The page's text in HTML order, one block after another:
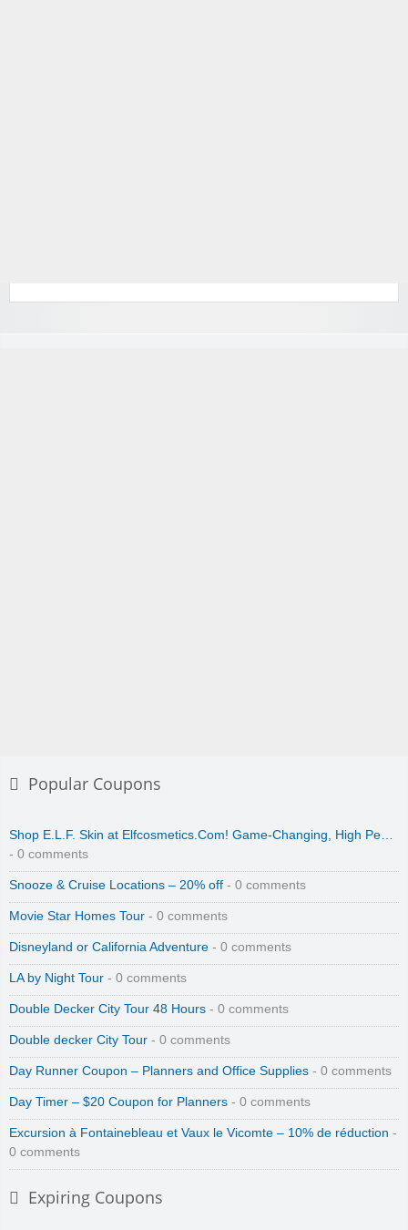
Popular Coupons
Shop E.L.F. Skin at Elfcosmetics.Com! Game-Changing, High Pe…
- 0 comments
Snooze & Cruise Locations – 20% off - 0 comments
Movie Star Homes Tour - 0 comments
Disneyland or California Adventure - 0 comments
LA by Night Tour - 0 comments
Double Decker City Tour 48 Hours - 0 comments
Double decker City Tour - 0 comments
Day Runner Coupon – Planners and Office Supplies - 0 comments
Day Timer – $20 Coupon for Planners - 0 comments
Excursion à Fontainebleau et Vaux le Vicomte – 10% de réduction -
0 comments
Expiring Coupons